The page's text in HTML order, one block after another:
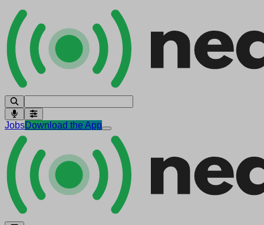
JobsDownload the App